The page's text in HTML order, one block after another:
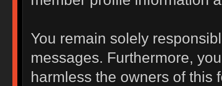
You remain solely
messages. Furthermore,
harmless the owners of this